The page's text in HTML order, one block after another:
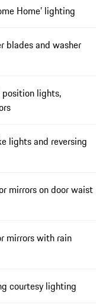
Home’ lighting
blades and washer
lights,
lights and reversing
mirrors on door waist
mirrors with rain
courtesy lighting